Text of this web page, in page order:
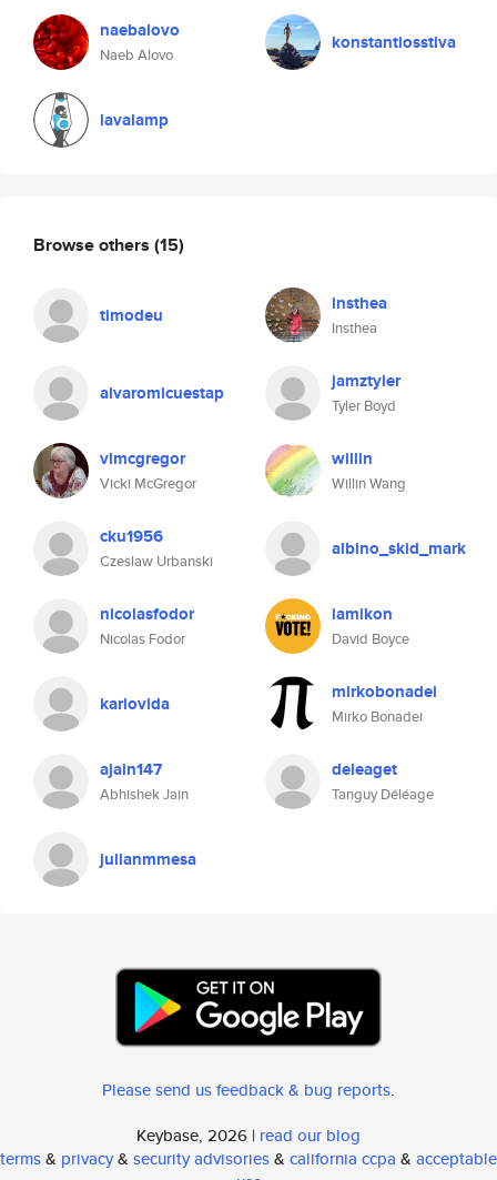
naebalovo
Naeb Alovo
lavalamp
konstantiosstiva
Browse others (15)
timodeu insthea
Insthea
alvaromicuestap jamztyler
Tyler Boyd
vlmcgregor
Vicki McGregor
willin
Willin Wang
cku1956
Czeslaw Urbanski
albino_skid_mark
nicolasfodor
Nicolas Fodor
iamikon
David Boyce
karlovida mirkobonadei
Mirko Bonadei
ajain147
Abhishek Jain
deleaget
Tanguy Déléage
julianmmesa
Please send us feedback & bug reports.
Keybase, 2026 | read our blog
terms& privacy& security advisories& california ccpa & acceptable